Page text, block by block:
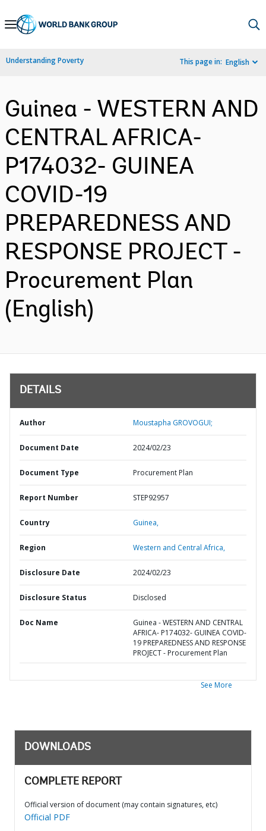
Skip
Navigation
Understanding Poverty This page in: English
Guinea - WESTERN AND
CENTRAL AFRICA-
P174032- GUINEA
COVID-19
PREPAREDNESS AND
RESPONSE PROJECT -
Procurement Plan
(English)
DETAILS
Author Moustapha GROVOGUI;
Document Date 2024/02/23
Document Type Procurement Plan
Report Number STEP92957
Country Guinea,
Region Western and Central Africa,
Disclosure Date 2024/02/23
Disclosure Status Disclosed
Doc Name
Guinea - WESTERN AND CENTRAL
AFRICA- P174032- GUINEA COVID-
19 PREPAREDNESS AND RESPONSE
PROJECT - Procurement Plan
See More
DOWNLOADS
COMPLETE REPORT
Official version of document (may contain signatures, etc)
Official PDF